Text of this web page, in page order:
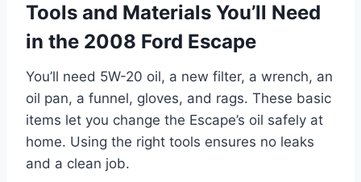
Tools and Materials You’ll Need
in the 2008 Ford Escape
You’ll need 5W-20 oil, a new filter, a wrench, an
oil pan, a funnel, gloves, and rags. These basic
items let you change the Escape’s oil safely at
home. Using the right tools ensures no leaks
and a clean job.